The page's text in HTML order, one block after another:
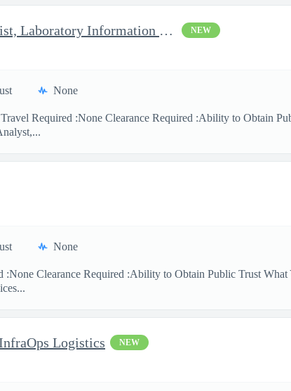
Clinical Laboratory Scientist, Laboratory Information System (LI NEW
None
Required :None Clearance Required :Ability to Obtain
None
:None Clearance Required :Ability to Obtain Public Trust
Logistics NEW